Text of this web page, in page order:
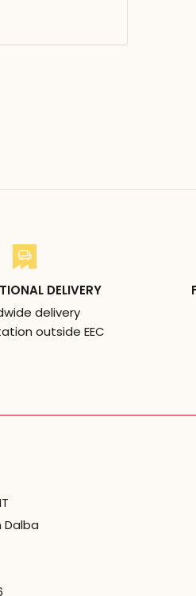
DELIVERY
delivery
outside EEC
Dalba